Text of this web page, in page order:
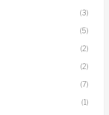
(3)
(5)
(2)
(2)
(7)
(1)